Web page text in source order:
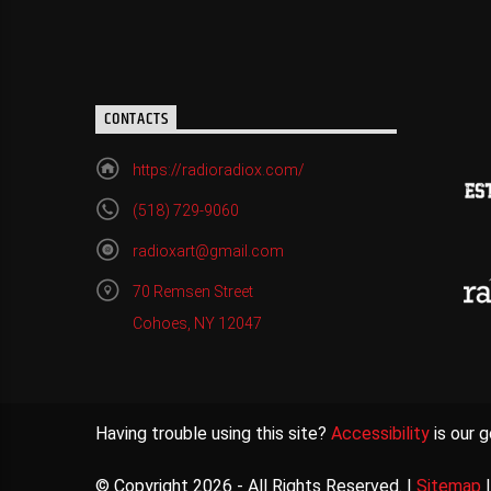
CONTACTS
https://radioradiox.com/
(518) 729-9060
radioxart@gmail.com
70 Remsen Street
Cohoes, NY 12047
Having trouble using this site? Accessibility is our
© Copyright 2026 - All Rights Reserved. | Sitemap |